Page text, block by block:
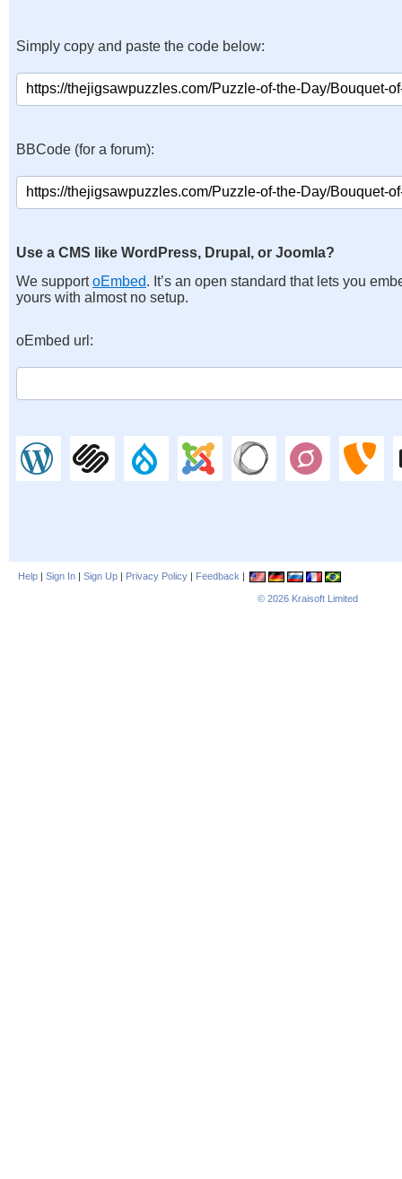
Simply copy and paste the code below:
BBCode (for a forum):
Use a CMS like WordPress, Drupal, or Joomla?
We supportoEmbed. It’s an open standard that lets you
yours with almost no setup.
oEmbed url:
Help | Sign In | Sign Up | Privacy Policy | Feedback |
© 2026 Kraisoft Limited